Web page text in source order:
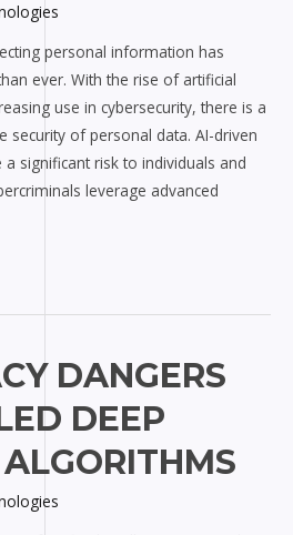
personal information has
ever. With the rise of artificial
use in cybersecurity, there is a
security of personal data. AI-driven
significant risk to individuals and
leverage advanced
DANGERS
DEEP